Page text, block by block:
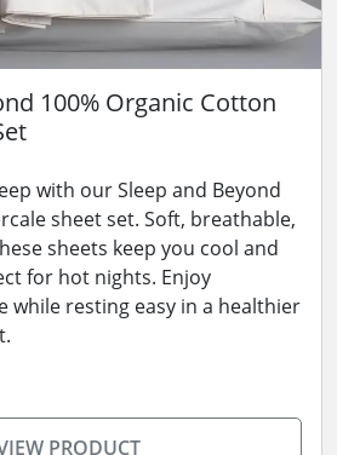
100% Organic Cotton
with our Sleep and Beyond
sheet set. Soft, breathable,
sheets keep you cool and
for hot nights. Enjoy
while resting easy in a healthier
PRODUCT